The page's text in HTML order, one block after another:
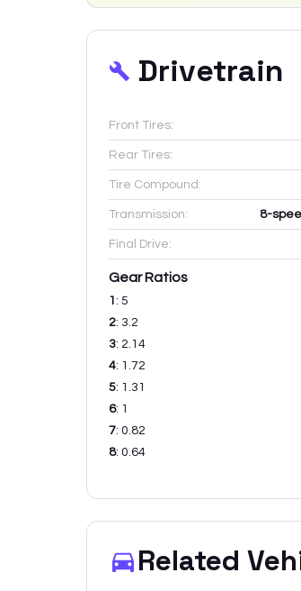
Drivetrain
Front Tires:
Rear Tires:
Tire Compound:
Transmission: 8-
Final Drive:
Gear Ratios
1 : 5
2: 3.2
3: 2.14
4: 1.72
5: 1.31
6: 1
7: 0.82
8: 0.64
Related